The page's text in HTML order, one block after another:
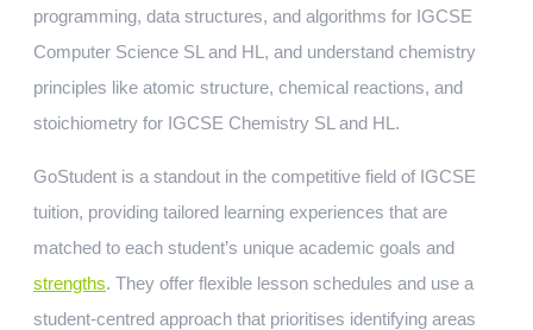
programming, data structures, and algorithms for IGCSE
Computer Science SL and HL, and understand chemistry
principles like atomic structure, chemical reactions, and
stoichiometry for IGCSE Chemistry SL and HL.
GoStudent is a standout in the competitive field of IGCSE
tuition, providing tailored learning experiences that are
matched to each student’s unique academic goals and
strengths. They offer flexible lesson schedules and use a
student-centred approach that prioritises identifying areas